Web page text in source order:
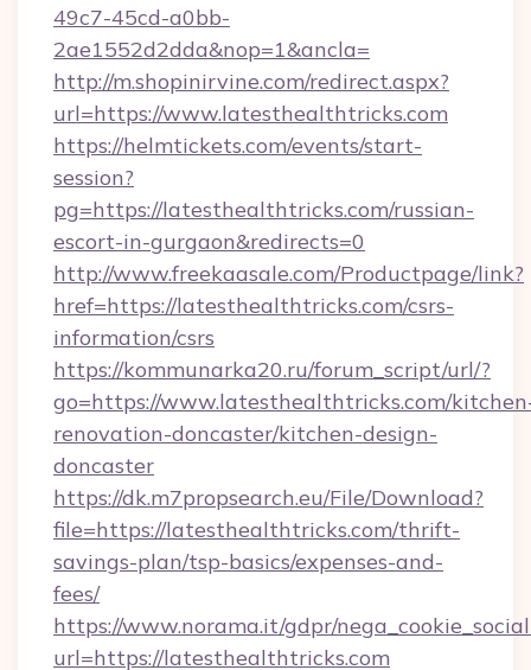
49c7-45cd-a0bb-
2ae1552d2dda&nop=1&ancla=
http://m.shopinirvine.com/redirect.aspx?
url=https://www.latesthealthtricks.com
https://helmtickets.com/events/start-
session?
pg=https://latesthealthtricks.com/russian-
escort-in-gurgaon&redirects=0
http://www.freekaasale.com/Productpage/link?
href=https://latesthealthtricks.com/csrs-
information/csrs
https://kommunarka20.ru/forum_script/url/?
go=https://www.latesthealthtricks.com/
renovation-doncaster/kitchen-design-
doncaster
https://dk.m7propsearch.eu/File/Download?
file=https://latesthealthtricks.com/thrift-
savings-plan/tsp-basics/expenses-and-
fees/
https://www.norama.it/gdpr/
url=https://latesthealthtricks.com